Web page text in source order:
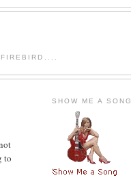
to
SHOW ME A SONG